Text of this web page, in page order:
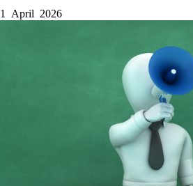
1 April 2026